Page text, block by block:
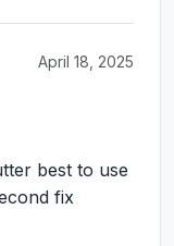
April 18, 2025
best to use
fix